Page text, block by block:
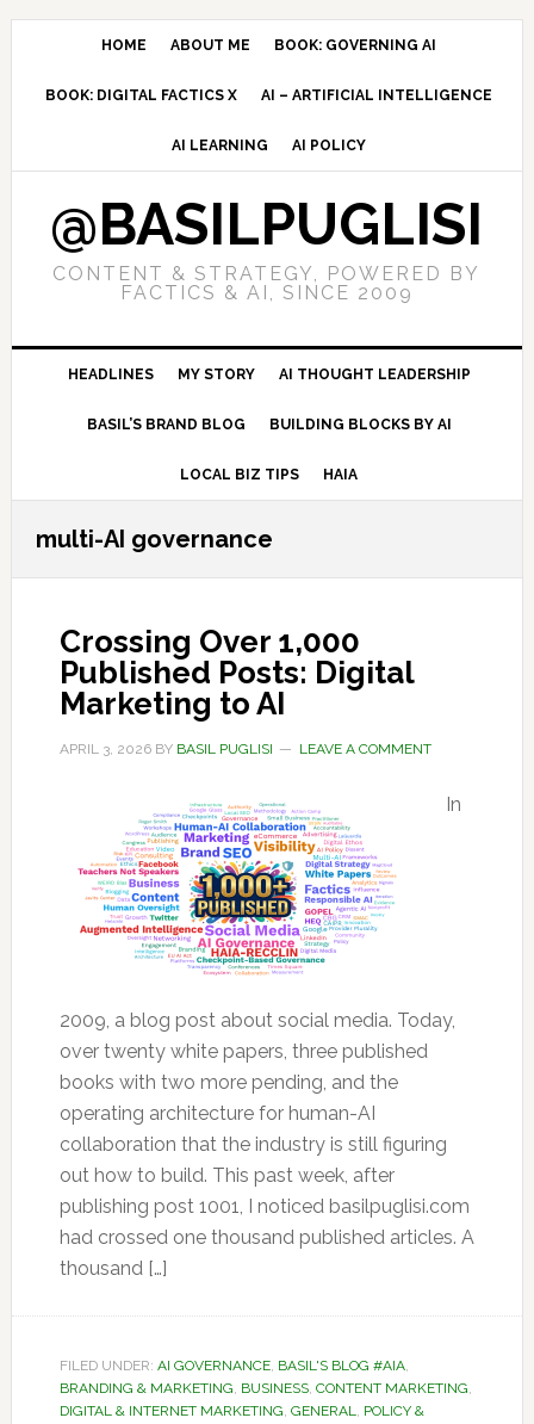
Skip
navigation
Skip
content
Skip
sidebar
HOME ABOUT ME BOOK: GOVERNING AI
BOOK: DIGITAL FACTICS X AI – ARTIFICIAL INTELLIGENCE
AI LEARNING AI POLICY
@BASILPUGLISI
CONTENT & STRATEGY, POWERED BY
FACTICS & AI, SINCE 2009
HEADLINES MY STORY AI THOUGHT LEADERSHIP
BASIL’S BRAND BLOG BUILDING BLOCKS BY AI
LOCAL BIZ TIPS HAIA
multi-AI governance
Crossing Over 1,000
Published Posts: Digital
Marketing to AI
APRIL 3, 2026BY BASIL PUGLISI LEAVE A COMMENT
In
2009, a blog post about social media. Today,
over twenty white papers, three published
books with two more pending, and the
operating architecture for human-AI
collaboration that the industry is still figuring
out how to build. This past week, after
publishing post 1001, I noticed basilpuglisi.com
had crossed one thousand published articles. A
thousand […]
FILED UNDER: AI GOVERNANCE, BASIL'S BLOG #AIA,
BRANDING & MARKETING, BUSINESS, CONTENT MARKETING,
DIGITAL & INTERNET MARKETING, GENERAL, POLICY &